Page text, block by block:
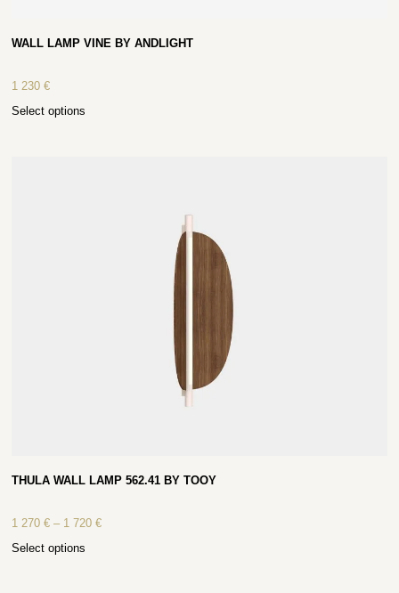
WALL LAMP VINE BY ANDLIGHT
1 230€
Select options
THULA WALL LAMP 562.41 BY TOOY
1 270€ – 1 720€
Select options